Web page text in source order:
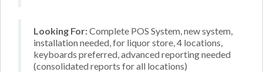
Looking For:Complete POS System, new system,
installation needed, for liquor store, 4 locations,
keyboards preferred, advanced reporting needed
(consolidated reports for all locations)